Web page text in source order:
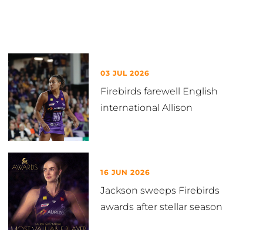
03 JUL 2026
Firebirds farewell English
international Allison
16 JUN 2026
Jackson sweeps Firebirds
awards after stellar season